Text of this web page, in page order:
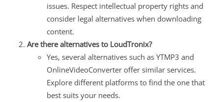
issues. Respect intellectual property rights and
consider legal alternatives when downloading
content.
Are there alternatives to LoudTronix?
Yes, several alternatives such as YTMP3 and
OnlineVideoConverter offer similar services.
Explore different platforms to find the one that
best suits your needs.